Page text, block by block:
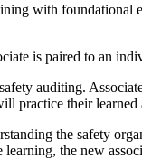
with foundational
is paired to an
auditing.
practice their
the safety
the new